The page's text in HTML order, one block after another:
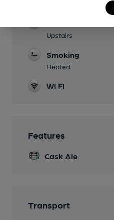
Upstairs
Smoking
Heated
Wi Fi
Features
Cask Ale
Transport